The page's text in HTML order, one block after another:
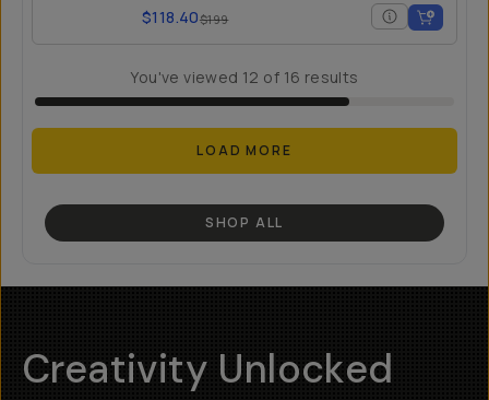
$118.40$199
You've viewed 12 of 16 results
LOAD MORE
SHOP ALL
Creativity Unlocked